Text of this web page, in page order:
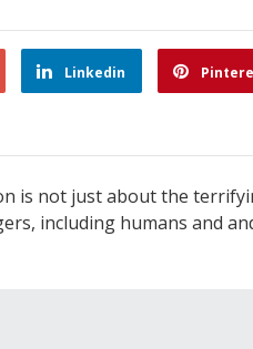
Linkedin
is not just about the
including humans and